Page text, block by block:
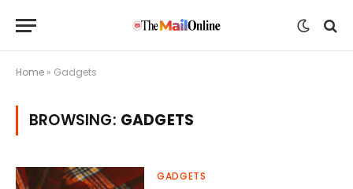
Home » Gadgets
BROWSING: GADGETS
GADGETS